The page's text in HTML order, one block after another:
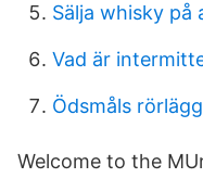
Sälja whisky på
Vad är
Ödsmåls
Welcome to the